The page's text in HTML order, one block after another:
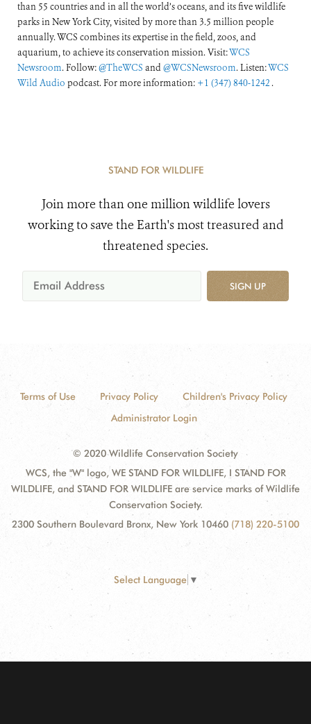
than 55 countries and in all the world’s oceans, and its five wildlife
parks in New York City, visited by more than 3.5 million people
annually. WCS combines its expertise in the field, zoos, and
aquarium, to achieve its conservation mission. Visit:WCS
Newsroom. Follow:@TheWCS and@WCSNewsroom. Listen:WCS
Wild Audio podcast. For more information: +1 (347) 840-1242 .
STAND FOR WILDLIFE
Join more than one million wildlife lovers
working to save the Earth's most treasured and
threatened species.
SIGN UP
Terms of Use Privacy Policy
Children's Privacy Policy
Administrator Login
© 2020 Wildlife Conservation Society
WCS, the "W" logo, WE STAND FOR WILDLIFE, I STAND FOR
WILDLIFE, and STAND FOR WILDLIFE are service marks of Wildlife
Conservation Society.
2300 Southern Boulevard Bronx, New York 10460 (718) 220-5100
Select Language ▼